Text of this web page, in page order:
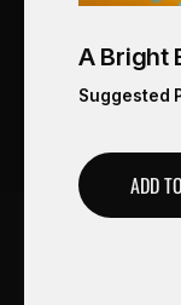
A Bright
Suggested
ADD